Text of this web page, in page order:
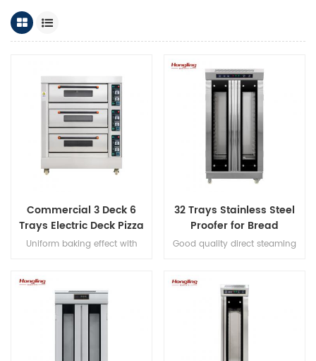
Commercial 3 Deck 6
Trays Electric Deck Pizza
Bread Baking Oven
Uniform baking effect with
decks electric oven for
commercial bakery
32 Trays Stainless Steel
Proofer for Bread
Fermenting
Good quality direct steaming